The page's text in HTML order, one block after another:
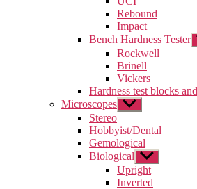
Rebound
Impact
Bench Hardness Tester
Rockwell
Brinell
Vickers
Hardness test blocks
Microscopes Show
sub
menu
Stereo
Hobbyist/Dental
Gemological
Biological Show
sub
menu
Upright
Inverted